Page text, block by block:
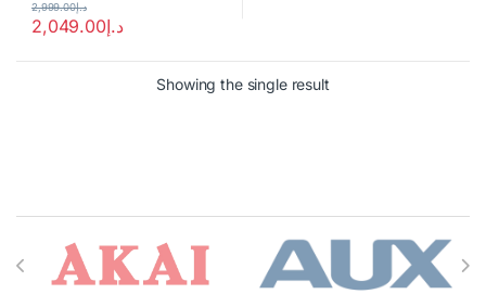
د.إ2,049.00
د.إ2,999.00
Showing the single result
Brands Carousel